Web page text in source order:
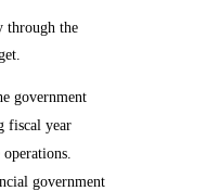
through the
government
fiscal year
government